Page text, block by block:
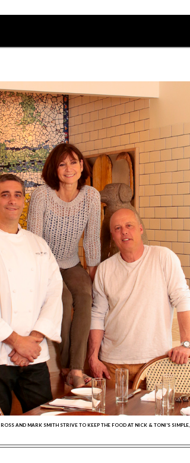
AND MARK SMITH STRIVE TO KEEP THE FOOD AT NICK & TONI'S